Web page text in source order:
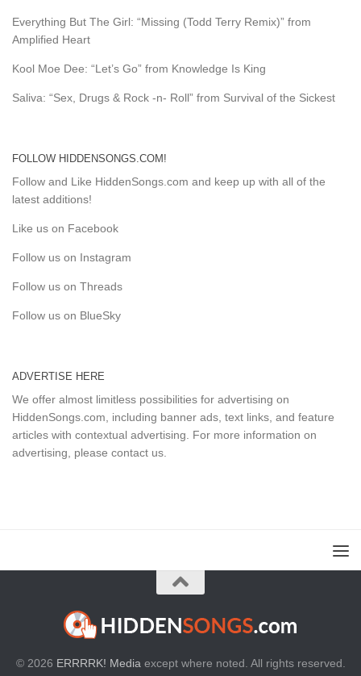
Everything But The Girl: “Missing (Todd Terry Remix)” from
Amplified Heart
Kool Moe Dee: “Let’s Go” from Knowledge Is King
Saliva: “Sex, Drugs & Rock -n- Roll” from Survival of the Sickest
FOLLOW HIDDENSONGS.COM!
Follow and Like HiddenSongs.com and keep up with all of the
latest additions!
Like us on Facebook
Follow us on Instagram
Follow us on Threads
Follow us on BlueSky
ADVERTISE HERE
We offer almost limitless possibilities for advertising on
HiddenSongs.com, including banner ads, text links, and feature
articles with contextual advertising. For more information on
advertising, please contact us.
© 2026 ERRRRK! Mediaexcept where noted. All rights reserved.